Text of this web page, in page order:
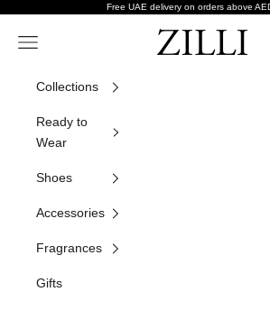
Free UAE delivery on orders above
ZILLI
Navigation menu
Collections
Ready to
Wear
Shoes
Accessories
Fragrances
Gifts